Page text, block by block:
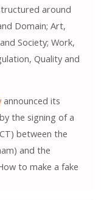
around
Domain; Art,
Society; Work,
Quality and
announced its
the signing of a
between the
and the
to make a fake